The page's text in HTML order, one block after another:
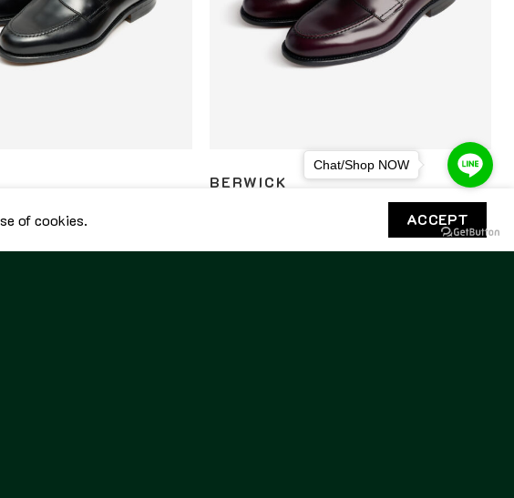
Penny Loafers 5138 Rois
BERWICK
Berwick Unlined Penny Loafers 5138 Rois
8,800.00฿
of cookies. ACCEPT
Chat/Shop NOW